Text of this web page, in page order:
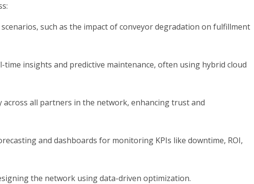
such as the impact of conveyor degradation on fulfillment
time insights and predictive maintenance, often using hybrid cloud
across all partners in the network, enhancing trust and
and dashboards for monitoring KPIs like downtime, ROI,
the network using data-driven optimization.